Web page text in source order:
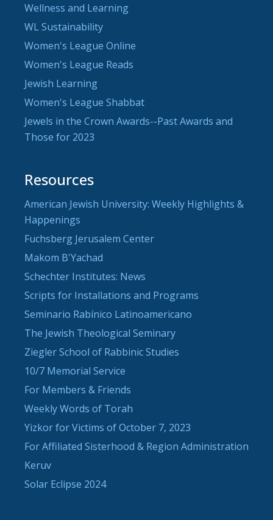
Wellness and Learning
WL Sustainability
Women's League Online
Women's League Reads
Jewish Learning
Women's League Shabbat
Jewels in the Crown Awards--Past Awards and
Those for 2023
Resources
American Jewish University: Weekly Highlights &
Happenings
Fuchsberg Jerusalem Center
Makom B'Yachad
Schechter Institutes: News
Scripts for Installations and Programs
Seminario Rabínico Latinoamericano
The Jewish Theological Seminary
Ziegler School of Rabbinic Studies
10/7 Memorial Service
For Members & Friends
Weekly Words of Torah
Yizkor for Victims of October 7, 2023
For Affiliated Sisterhood & Region Administration
Keruv
Solar Eclipse 2024